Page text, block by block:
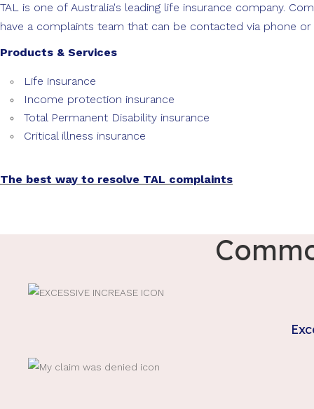
TAL is one of Australia's leading life insurance company.
have a complaints team that can be contacted via phone
Products & Services
Life insurance
Income protection insurance
Total Permanent Disability insurance
Critical illness insurance
The best way to resolve TAL complaints